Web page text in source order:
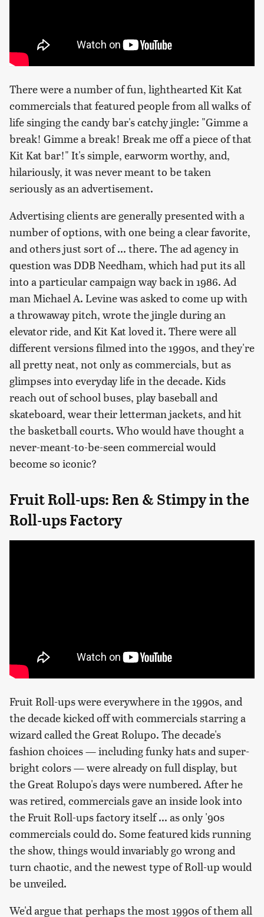
There were a number of fun, lighthearted Kit Kat
commercials that featured people from all walks of
life singing the candy bar's catchy jingle: "Gimme a
break! Gimme a break! Break me off a piece of that
Kit Kat bar!" It's simple, earworm worthy, and,
hilariously, it was never meant to be taken
seriously as an advertisement.
Advertising clients are generally presented with a
number of options, with one being a clear favorite,
and others just sort of ... there. The ad agency in
question was DDB Needham, which had put its all
into a particular campaign way back in 1986. Ad
man Michael A. Levine was asked to come up with
a throwaway pitch, wrote the jingle during an
elevator ride, and Kit Kat loved it. There were all
different versions filmed into the 1990s, and they're
all pretty neat, not only as commercials, but as
glimpses into everyday life in the decade. Kids
reach out of school buses, play baseball and
skateboard, wear their letterman jackets, and hit
the basketball courts. Who would have thought a
never-meant-to-be-seen commercial would
become so iconic?
Fruit Roll-ups: Ren & Stimpy in the
Roll-ups Factory
Fruit Roll-ups were everywhere in the 1990s, and
the decade kicked off with commercials starring a
wizard called the Great Rolupo. The decade's
fashion choices — including funky hats and super-
bright colors — were already on full display, but
the Great Rolupo's days were numbered. After he
was retired, commercials gave an inside look into
the Fruit Roll-ups factory itself ... as only '90s
commercials could do. Some featured kids running
the show, things would invariably go wrong and
turn chaotic, and the newest type of Roll-up would
be unveiled.
We'd argue that perhaps the most 1990s of them all